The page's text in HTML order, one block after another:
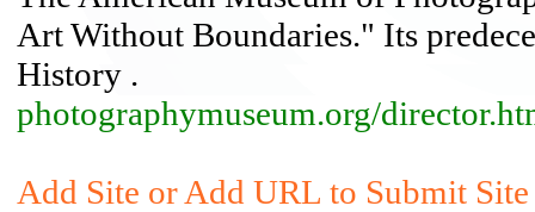
Art Without Boundaries." Its
History .
photographymuseum.org/
Add Site or Add URL to Submit